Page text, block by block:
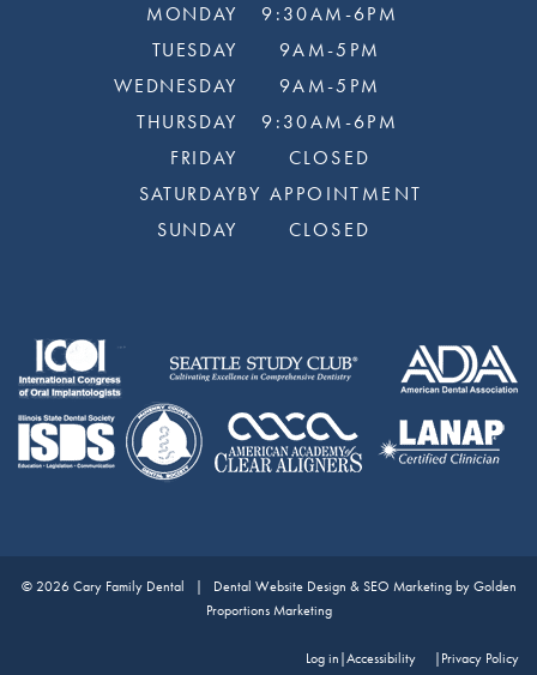
MONDAY
TUESDAY
WEDNESDAY
THURSDAY
FRIDAY
SATURDAY
SUNDAY
9:30AM-6PM
9AM-5PM
9AM-5PM
9:30AM-6PM
CLOSED
BY APPOINTMENT
CLOSED
© 2026 Cary Family Dental | Dental Website Design & SEO Marketing by Golden
Proportions Marketing
Log in Accessibility Privacy Policy